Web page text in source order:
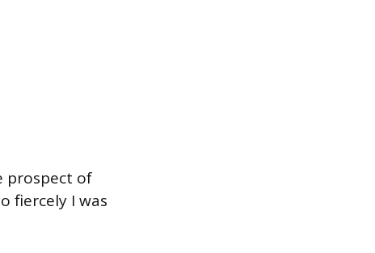
prospect of
fiercely I was